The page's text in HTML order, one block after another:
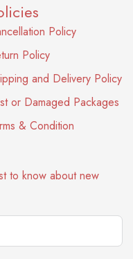
Policy
Policy
and Delivery Policy
or Damaged Packages
& Condition
to know about new